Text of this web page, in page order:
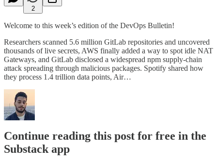
2
Welcome to this week’s edition of the DevOps Bulletin!
Researchers scanned 5.6 million GitLab repositories and uncovered
thousands of live secrets, AWS finally added a way to spot idle NAT
Gateways, and GitLab disclosed a widespread npm supply-chain
attack spreading through malicious packages. Spotify shared how
they process 1.4 trillion data points, Air…
Continue reading this post for free in the
Substack app